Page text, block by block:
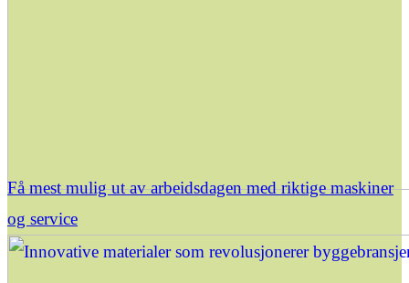
Få mest mulig ut av arbeidsdagen med riktige maskiner
og service